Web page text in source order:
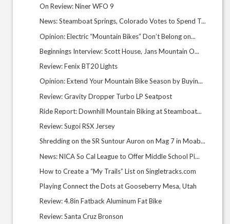
On Review: Niner WFO 9
News: Steamboat Springs, Colorado Votes to Spend T...
Opinion: Electric “Mountain Bikes” Don’t Belong on...
Beginnings Interview: Scott House, Jans Mountain O...
Review: Fenix BT20 Lights
Opinion: Extend Your Mountain Bike Season by Buyin...
Review: Gravity Dropper Turbo LP Seatpost
Ride Report: Downhill Mountain Biking at Steamboat...
Review: Sugoi RSX Jersey
Shredding on the SR Suntour Auron on Mag 7 in Moab...
News: NICA So Cal League to Offer Middle School Pi...
How to Create a “My Trails” List on Singletracks.com
Playing Connect the Dots at Gooseberry Mesa, Utah
Review: 4.8in Fatback Aluminum Fat Bike
Review: Santa Cruz Bronson